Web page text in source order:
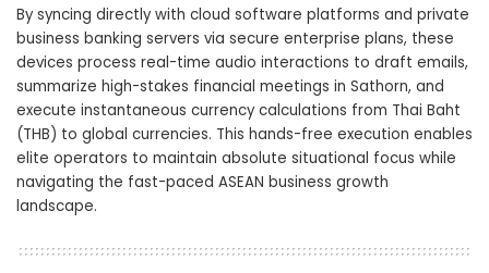
By syncing directly with cloud software platforms and private
business banking servers via secure enterprise plans, these
devices process real-time audio interactions to draft emails,
summarize high-stakes financial meetings in Sathorn, and
execute instantaneous currency calculations from Thai Baht
(THB) to global currencies. This hands-free execution enables
elite operators to maintain absolute situational focus while
navigating the fast-paced ASEAN business growth
landscape.